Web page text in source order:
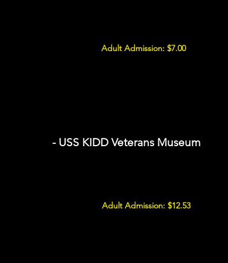
Adult Admission: $7.00
- USS KIDD Veterans Museum
Adult Admission: $12.53